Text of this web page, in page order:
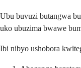
Ubu buvuzi butangwa
uko ubuzima bwawe
Ibi nibyo ushobora